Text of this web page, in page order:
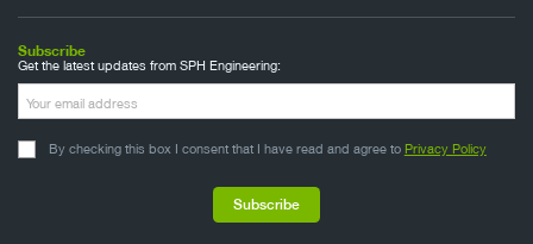
Subscribe
Get the latest updates from SPH Engineering:
By checking this box I consent that I have read and agree to Privacy Policy